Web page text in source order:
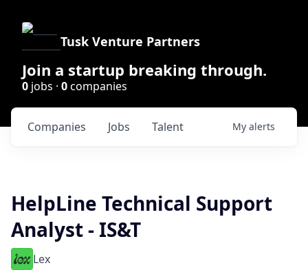
Tusk Venture Partners
Join a startup breaking through.
0 jobs · 0companies
Jobs
Companies Talent My alerts
HelpLine Technical Support
Analyst - IS&T
Lex